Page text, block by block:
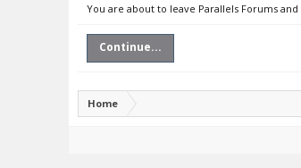
You are about to leave Parallels Forums
Continue...
Home